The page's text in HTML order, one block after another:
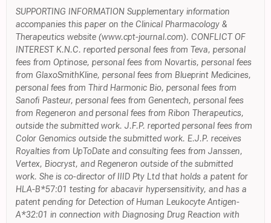
SUPPORTING INFORMATION Supplementary information
accompanies this paper on the Clinical Pharmacology &
Therapeutics website (www.cpt-journal.com). CONFLICT OF
INTEREST K.N.C. reported personal fees from Teva, personal
fees from Optinose, personal fees from Novartis, personal fees
from GlaxoSmithKline, personal fees from Blueprint Medicines,
personal fees from Third Harmonic Bio, personal fees from
Sanofi Pasteur, personal fees from Genentech, personal fees
from Regeneron and personal fees from Ribon Therapeutics,
outside the submitted work. J.F.P. reported personal fees from
Color Genomics outside the submitted work. E.J.P. receives
Royalties from UpToDate and consulting fees from Janssen,
Vertex, Biocryst, and Regeneron outside of the submitted
work. She is co-director of IIID Pty Ltd that holds a patent for
HLA-B*57:01 testing for abacavir hypersensitivity, and has a
patent pending for Detection of Human Leukocyte Antigen-
A*32:01 in connection with Diagnosing Drug Reaction with